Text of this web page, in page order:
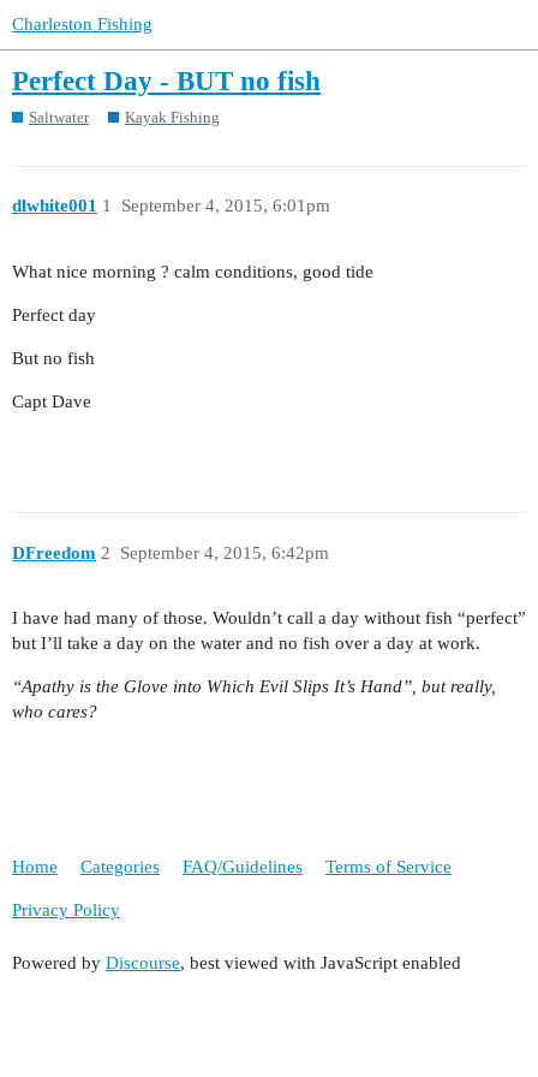
Charleston Fishing
Perfect Day - BUT no fish
Saltwater Kayak Fishing
dlwhite001 September 4, 2015, 6:01pm
1
What nice morning ? calm conditions, good tide
Perfect day
But no fish
Capt Dave
DFreedom September 4, 2015, 6:42pm
2
I have had many of those. Wouldn’t call a day without fish “perfect”
but I’ll take a day on the water and no fish over a day at work.
“Apathy is the Glove into Which Evil Slips It’s Hand”, but really,
who cares?
Home Categories FAQ/Guidelines Terms of Service
Privacy Policy
Powered by Discourse, best viewed with JavaScript enabled